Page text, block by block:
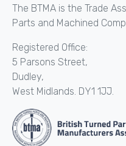
The BTMA is the Trade
Parts and Machined
Registered Office:
5 Parsons Street,
Dudley,
West Midlands. DY1 1JJ.